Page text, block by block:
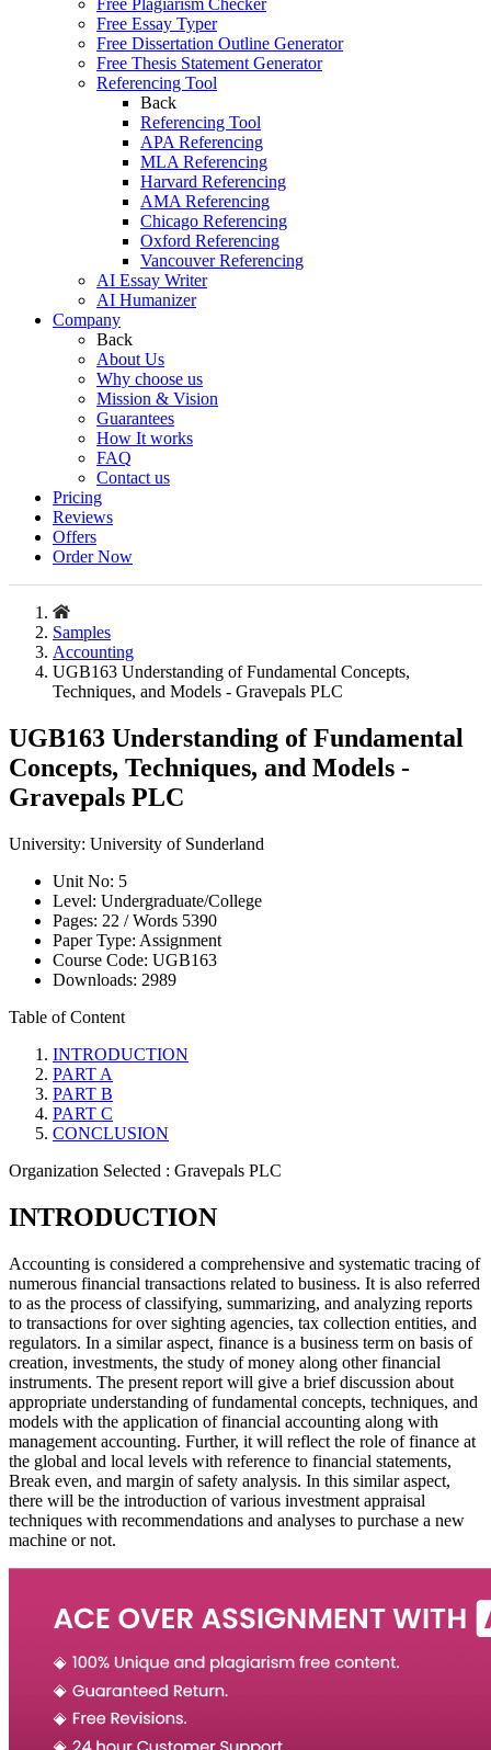
Free Plagiarism Checker
Free Essay Typer
Free Dissertation Outline Generator
Free Thesis Statement Generator
Referencing Tool
Back
Referencing Tool
APA Referencing
MLA Referencing
Harvard Referencing
AMA Referencing
Chicago Referencing
Oxford Referencing
Vancouver Referencing
AI Essay Writer
AI Humanizer
Company
Back
About Us
Why choose us
Mission & Vision
Guarantees
How It works
FAQ
Contact us
Pricing
Reviews
Offers
Order Now
Samples
Accounting
UGB163 Understanding of Fundamental Concepts,
Techniques, and Models - Gravepals PLC
UGB163 Understanding of Fundamental
Concepts, Techniques, and Models -
Gravepals PLC
University: University of Sunderland
Unit No: 5
Level: Undergraduate/College
Pages: 22 /Words 5390
Paper Type: Assignment
Course Code: UGB163
Downloads: 2989
Table of Content
INTRODUCTION
PART A
PART B
PART C
CONCLUSION
Organization Selected : Gravepals PLC
INTRODUCTION
Accounting is considered a comprehensive and systematic tracing of
numerous financial transactions related to business. It is also referred
to as the process of classifying, summarizing, and analyzing reports
to transactions for over sighting agencies, tax collection entities, and
regulators. In a similar aspect, finance is a business term on basis of
creation, investments, the study of money along other financial
instruments. The present report will give a brief discussion about
appropriate understanding of fundamental concepts, techniques, and
models with the application of financial accounting along with
management accounting. Further, it will reflect the role of finance at
the global and local levels with reference to financial statements,
Break even, and margin of safety analysis. In this similar aspect,
there will be the introduction of various investment appraisal
techniques with recommendations and analyses to purchase a new
machine or not.